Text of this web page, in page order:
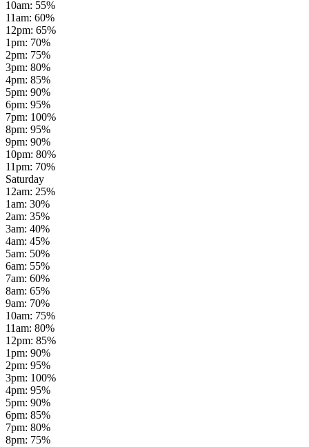
10am: 55%
11am: 60%
12pm: 65%
1pm: 70%
2pm: 75%
3pm: 80%
4pm: 85%
5pm: 90%
6pm: 95%
7pm: 100%
8pm: 95%
9pm: 90%
10pm: 80%
11pm: 70%
Saturday
12am: 25%
1am: 30%
2am: 35%
3am: 40%
4am: 45%
5am: 50%
6am: 55%
7am: 60%
8am: 65%
9am: 70%
10am: 75%
11am: 80%
12pm: 85%
1pm: 90%
2pm: 95%
3pm: 100%
4pm: 95%
5pm: 90%
6pm: 85%
7pm: 80%
8pm: 75%